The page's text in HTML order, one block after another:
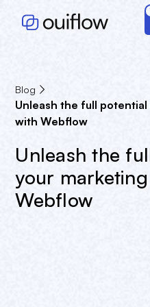
Blog
Unleash the full
with Webflow
Unleash the
your
Webflow